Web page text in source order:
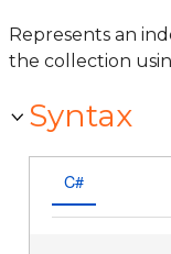
Represents an
the collection
Syntax
C#